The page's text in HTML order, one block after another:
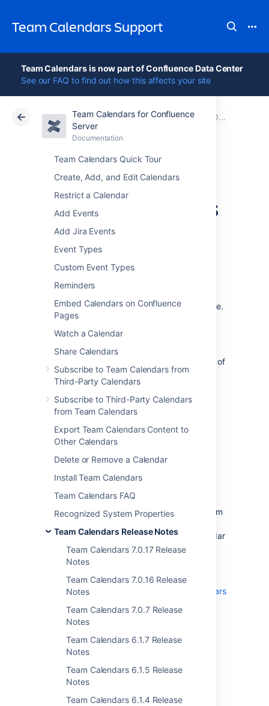
Team Calendars Support
Team Calendars is now part of Confluence Data Center
See our FAQ to find out how this affects your site
Team Calendars for Confluence
Server
Documentation
Team Calendars Quick Tour
Create, Add, and Edit Calendars
Restrict a Calendar
Add Events
Add Jira Events
Event Types
Custom Event Types
Reminders
Embed Calendars on Confluence
Pages
Watch a Calendar
Share Calendars
Subscribe to Team Calendars from
Third-Party Calendars
Subscribe to Third-Party Calendars
from Team Calendars
Export Team Calendars Content to
Other Calendars
Delete or Remove a Calendar
Install Team Calendars
Team Calendars FAQ
Recognized System Properties
Team Calendars Release Notes
Team Calendars 7.0.17 Release
Notes
Team Calendars 7.0.16 Release
Notes
Team Calendars 7.0.7 Release
Notes
Team Calendars 6.1.7 Release
Notes
Team Calendars 6.1.5 Release
Notes
Team Calendars 6.1.4 Release
Atlassian Support Team Calendars 6.0 Documentation
Older release notes
Data Center 6.0
Team Calendars
2.4.1 Release Notes
14 August 2012
The Atlassian Team Calendars team is
Calendars 2.4.1, which is a bug-fix release.
The complete list of fixes is at the bottom of
this page.
Don't have Team Calendars 2.4 yet?
Take a look at the new features and other
highlights in the
Team Calendars 2.4 Release Notes
Release Notices
Upgrading from a previous version of Team
recommend that you back up your calendar
data before upgrading.
To upgrade, simply click '
Team Calendars entry of the plugins
administration screens. See
Team Calendars
information.
Updates and Fixes in this
Release